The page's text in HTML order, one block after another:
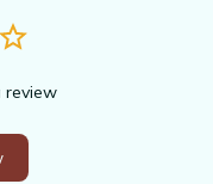
review